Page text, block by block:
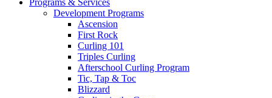
Programs & Services
Development Programs
Ascension
First Rock
Curling 101
Triples Curling
Afterschool Curling Program
Tic, Tap & Toc
Blizzard